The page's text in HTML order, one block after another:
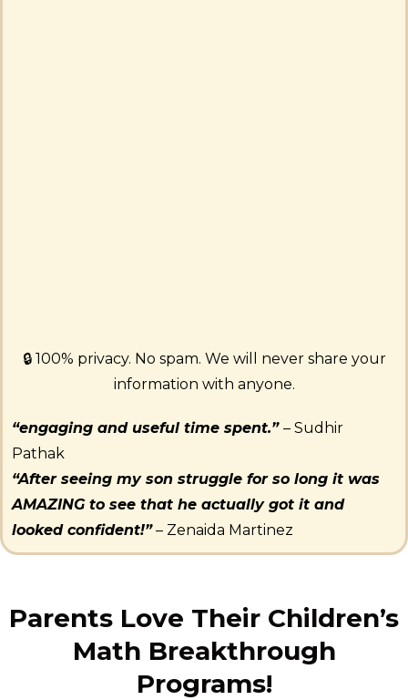
🔒 100% privacy. No spam. We will never share your
information with anyone.
“engaging and useful time spent.” – Sudhir
Pathak
“After seeing my son struggle for so long it was
AMAZING to see that he actually got it and
looked confident!”– Zenaida Martinez
Parents Love Their Children’s
Math Breakthrough
Programs!